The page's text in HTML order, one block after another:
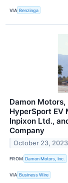
VIA Benzinga
Damon
HyperSport
Inpixon Ltd.,
Company
October 23, 2023
FROM Damon Motors, Inc.
VIA Business Wire